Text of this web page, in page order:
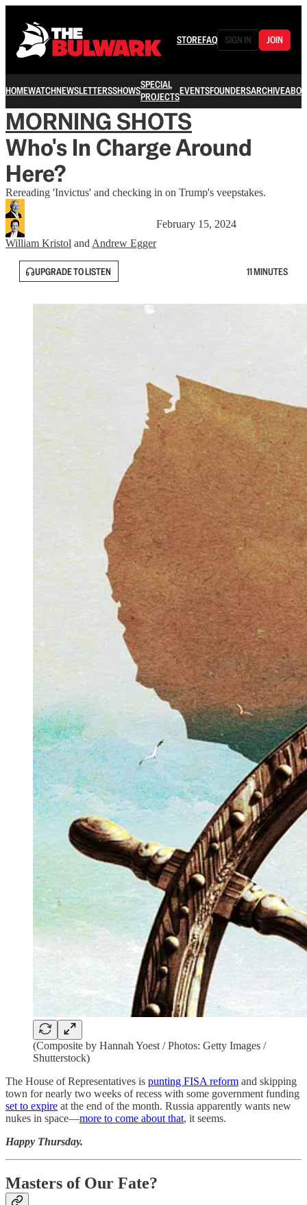
STOREFAQ SIGN IN JOIN
HOMEWATCHNEWSLETTERSSHOWSSPECIAL
PROJECTSEVENTSFOUNDERSARCHIVE
MORNING SHOTS
Who's In Charge Around
Here?
Rereading 'Invictus' and checking in on Trump's veepstakes.
William Kristol and Andrew Egger
February 15, 2024
UPGRADE TO LISTEN 11 MINUTES
(Composite by Hannah Yoest / Photos: Getty Images /
Shutterstock)
The House of Representatives is punting FISA reform and skipping
town for nearly two weeks of recess with some government funding
set to expire at the end of the month. Russia apparently wants new
nukes in space—more to come about that, it seems.
Happy Thursday.
Masters of Our Fate?